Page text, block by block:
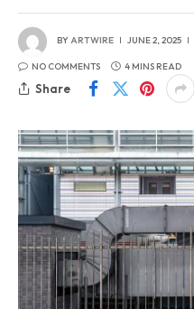
BYARTWIRE JUNE 2, 2025
NO COMMENTS 4 MINS READ
Share